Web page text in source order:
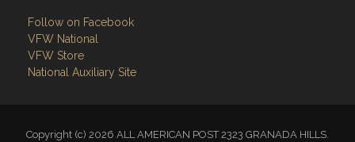
Follow on Facebook
VFW National
VFW Store
National Auxiliary Site
Copyright (c) 2026 ALL AMERICAN POST 2323 GRANADA HILLS.